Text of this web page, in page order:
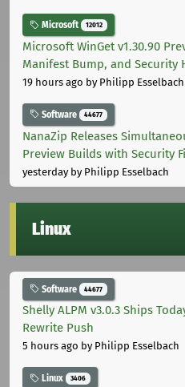
Microsoft 12012
Microsoft WinGet v1.30.90
Manifest Bump, and Security
19 hours ago by Philipp Esselbach
Software 44677
NanaZip Releases
Preview Builds with Security
yesterdayby Philipp Esselbach
Linux
Software 44677
Shelly ALPM v3.0.3 Ships
Rewrite Push
5 hours ago by Philipp Esselbach
Linux 3406